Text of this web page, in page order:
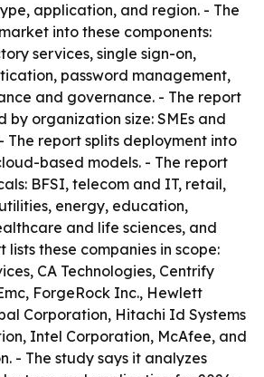
application, and region. - The
into these components:
services, single sign-on,
password management,
and governance. - The report
by organization size: SMEs and
The report splits deployment into
based models. - The report
BFSI, telecom and IT, retail,
energy, education,
and life sciences, and
lists these companies in scope:
CA Technologies, Centrify
ForgeRock Inc., Hewlett
Corporation, Hitachi Id Systems
Intel Corporation, McAfee, and
- The study says it analyzes